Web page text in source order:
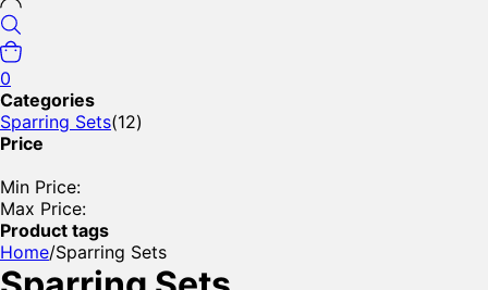
0
Categories
Sparring Sets(12)
Price
Min Price:
Max Price:
Product tags
Home/Sparring Sets